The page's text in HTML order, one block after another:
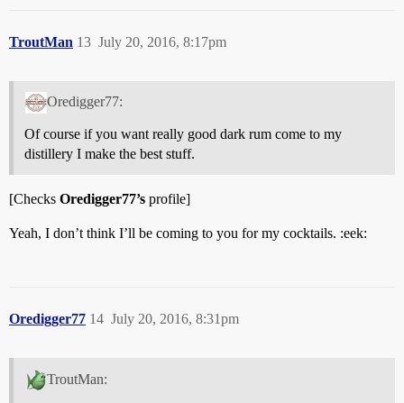
TroutMan July 20, 2016, 8:17pm
13
Oredigger77:
Of course if you want really good dark rum come to my
distillery I make the best stuff.
[Checks Oredigger77’s profile]
Yeah, I don’t think I’ll be coming to you for my cocktails. :eek:
Oredigger77 July 20, 2016, 8:31pm
14
TroutMan: